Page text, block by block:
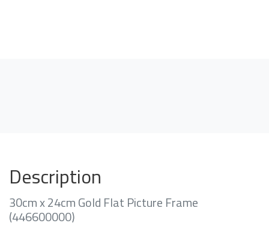
Description
30cm x 24cm Gold Flat Picture Frame
(446600000)